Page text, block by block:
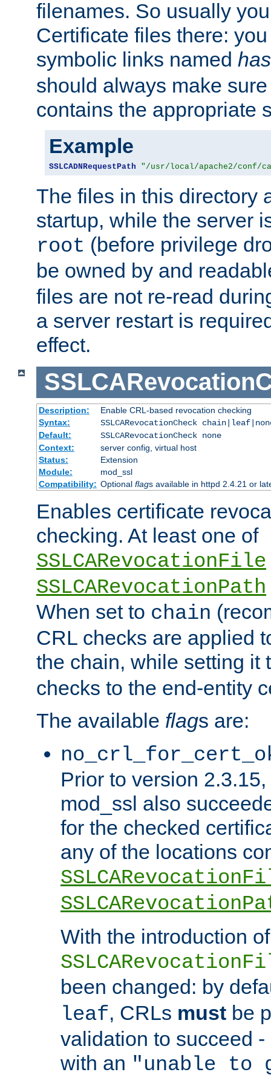
filenames. So usually
Certificate files there:
symbolic links named
should always make
contains the appropriate
Example
SSLCADNRequestPath "/usr/local/apache2/conf/
The files in this directory
startup, while the server
root (before privilege
be owned by and
files are not re-read
a server restart is
effect.
Description:
Enable CRL-based revocation checking
Syntax:
SSLCARevocationCheck
Default:
SSLCARevocationCheck none
Context:
server config, virtual host
Status:
Extension
Module:
mod_ssl
Compatibility: Optional flags available in httpd 2.4.21 or
Enables certificate
checking. At least one of
SSLCARevocationFile
SSLCARevocationPath
When set to chain
CRL checks are applied
the chain, while setting it
checks to the end-entity
The available flags are:
Prior to version
mod_ssl also
for the checked
any of the locations
With the introduction of
been changed: by
leaf, CRLs must be
validation to succeed
with an "unable